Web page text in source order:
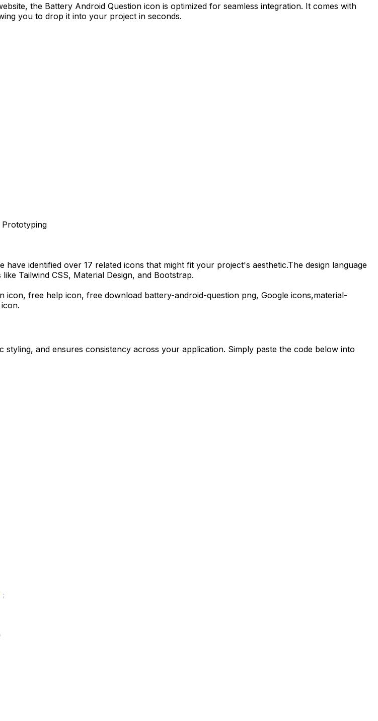
the Battery Android Question icon is optimized for seamless integration. It comes with
you to drop it into your project in seconds.
Prototyping
have identified over 17 related icons that might fit your project's aesthetic.The design language
Tailwind CSS, Material Design, and Bootstrap.
icon, free help icon, free download battery-android-question png, Google icons,material-
and ensures consistency across your application. Simply paste the code below into
;